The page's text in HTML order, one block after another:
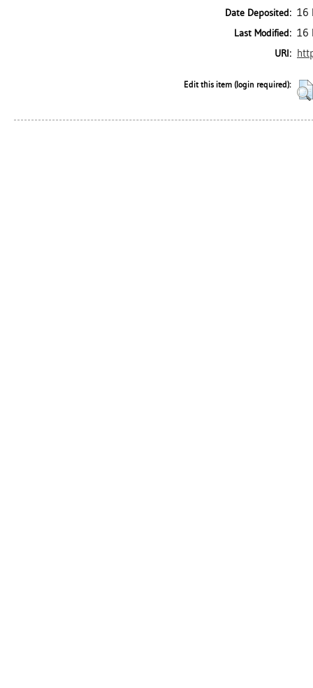
Date Deposited: 16
Last Modified: 16
URI:
Edit this item (login required):